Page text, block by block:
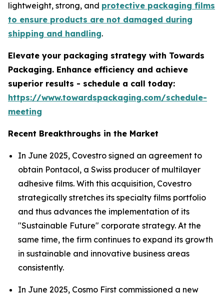
lightweight, strong, and protective packaging films
to ensure products are not damaged during
shipping and handling.
Elevate your packaging strategy with Towards
Packaging. Enhance efficiency and achieve
superior results - schedule a call today:
https://www.towardspackaging.com/schedule-
meeting
Recent Breakthroughs in the Market
In June 2025, Covestro signed an agreement to
obtain Pontacol, a Swiss producer of multilayer
adhesive films. With this acquisition, Covestro
strategically stretches its specialty films portfolio
and thus advances the implementation of its
"Sustainable Future" corporate strategy. At the
same time, the firm continues to expand its growth
in sustainable and innovative business areas
consistently.
In June 2025, Cosmo First commissioned a new